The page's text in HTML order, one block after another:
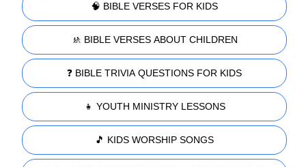
🧠 BIBLE VERSES FOR KIDS
🚸 BIBLE VERSES ABOUT CHILDREN
❓ BIBLE TRIVIA QUESTIONS FOR KIDS
👧 YOUTH MINISTRY LESSONS
🎵 KIDS WORSHIP SONGS